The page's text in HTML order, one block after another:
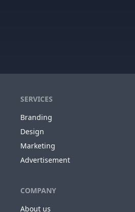
SERVICES
Branding
Design
Marketing
Advertisement
COMPANY
About us